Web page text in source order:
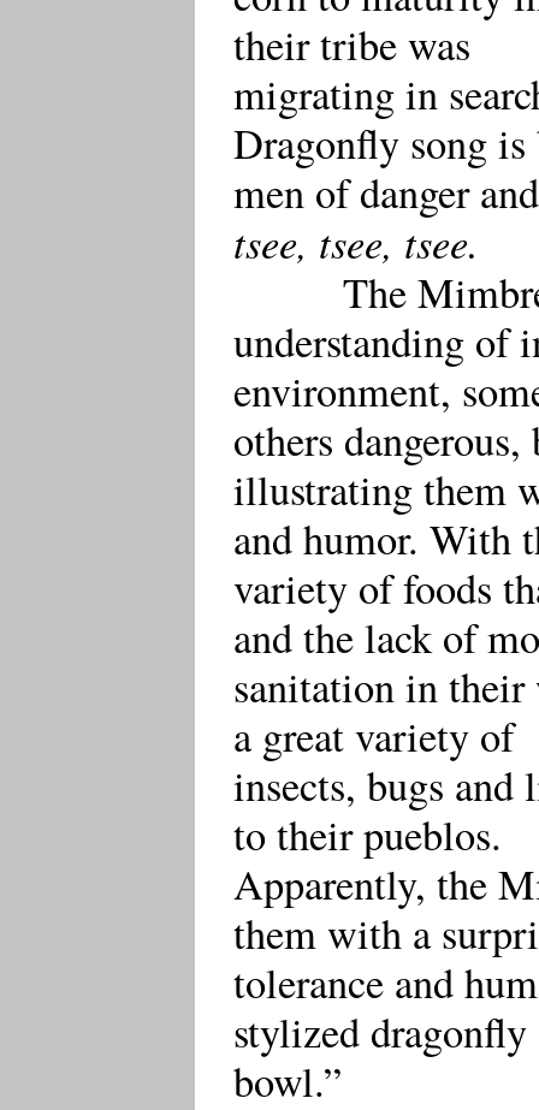
their tribe was
migrating in
Dragonfly song
men of danger
tsee, tsee, tsee.
The
understanding of
environment,
others
illustrating them
and humor. With
variety of foods
and the lack of
sanitation in their
a great variety of
insects, bugs and
to their pueblos.
Apparently, the
them with a
tolerance and
stylized dragonfly
bowl.”